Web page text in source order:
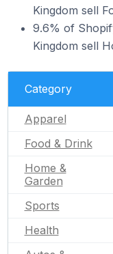
Kingdom sell
9.6% of
Kingdom sell
Category
Apparel
Food & Drink
Home &
Garden
Sports
Health